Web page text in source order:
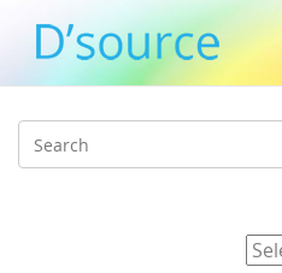
Search